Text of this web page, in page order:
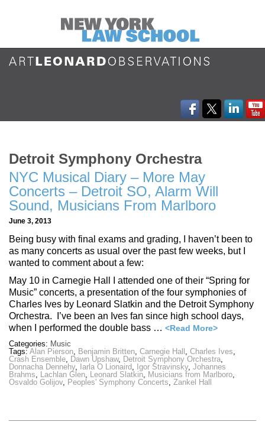
Detroit Symphony Orchestra
NYC Musical Diary – More May
Concerts – Detroit SO, Alarm Will
Sound, Musicians From Marlboro
June 3, 2013
Being busy with final exams and grading, I haven’t been to
as many concerts as usual over the past few weeks, but I
wanted to comment about a few:
May 10 in Carnegie Hall I attended one of their “Spring for
Music” concerts, a presentation of the four symphonies of
Charles Ives by Leonard Slatkin and the Detroit Symphony
Orchestra. I’ve been an Ives fan since high school days,
when I performed the double bass … <Read More>
Categories: Music
Tags: Alan Pierson, Benjamin Britten, Carnegie Hall , Charles Ives,
Crash Ensemble, Dawn Upshaw, Detroit Symphony Orchestra,
Donnacha Dennehy, Iarla O Lionaird, Igor Stravinsky, Johannes
Brahms, Lachlan Glen, Leonard Slatkin, Musicians from Marlboro,
Osvaldo Golijov, Peoples' Symphony Concerts, Zankel Hall